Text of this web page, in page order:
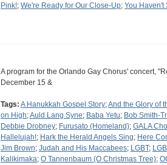
Pink!; We're Ready for Our Close-Up; You Haven't
A program for the Orlando Gay Chorus' concert,
December 15 &
Tags: A Hanukkah Gospel Story;And the Glory of
on High;Auld Lang Syne; Baba Yetu; Bob Smith-
Debbie Drobney; Furusato (Homeland); GALA
Hallelujah!; Hark the Herald Angels Sing; Here
Jim Brown; Judah and His Maccabees; LGBT;
Kalikimaka; O Tannenbaum (O Christmas Tree);